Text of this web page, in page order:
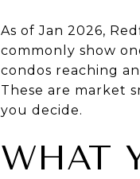
As of Jan 2026,
commonly show
condos reaching
These are market
you decide.
WHAT